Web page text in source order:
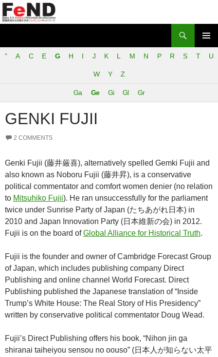
Japan-U.S. Feminist Network for Decolonization (FeND)
MENU
TO
" A C E G H I J K L M N P R S T U
W Y Z
Ga Ge Gi Gl Gr
GENKI FUJII
2 COMMENTS
Genki Fujii (藤井厳喜), alternatively spelled Gemki Fujii and
also known as Noboru Fujii (藤井昇), is a conservative
political commentator and comfort women denier (no relation
to Mitsuhiko Fujii). He ran unsuccessfully for the parliament
twice under Sunrise Party of Japan (たちあがれ日本) in
2010 and Japan Innovation Party (日本維新の会) in 2012.
Fujii is on the board ofGlobal Alliance for Historical Truth.
Fujii is the founder and owner of Cambridge Forecast Group
of Japan, which includes publishing company Direct
Publishing and online channel World Forecast. Direct
Publishing published the Japanese translation of “Inside
Trump’s White House: The Real Story of His Presidency”
written by conservative political commentator Doug Wead.
Fujii’s Direct Publishing offers his book, “Nihon jin ga
shiranai taiheiyou sensou no oouso” (日本人が知らない太平